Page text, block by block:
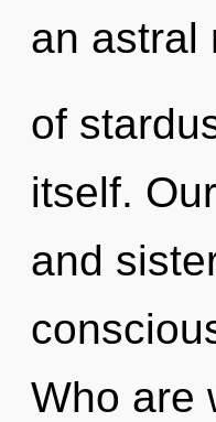
an astral
of
itself.
and
Who are